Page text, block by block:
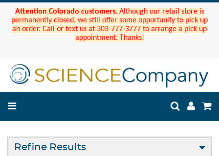
Attention Colorado customers. Although our retail store is
permanently closed, we still offer some opportunity to pick up
an order. Call or text us at 303-777-3777 to arrange a pick up
appointment. Thanks!
Refine Results